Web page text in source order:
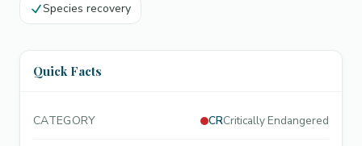
Species recovery
Quick Facts
CATEGORY CRCritically Endangered